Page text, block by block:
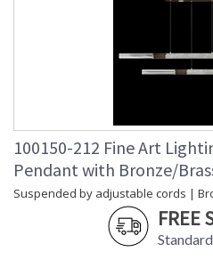
100150-212 Fine Art
Pendant with Bronze/
Suspended by adjustable cords |
FREE